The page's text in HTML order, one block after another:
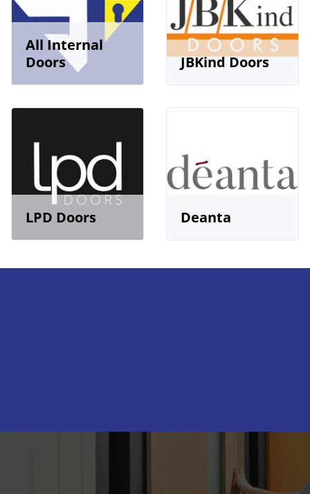
All Internal
Doors
JBKind Doors
LPD Doors Deanta